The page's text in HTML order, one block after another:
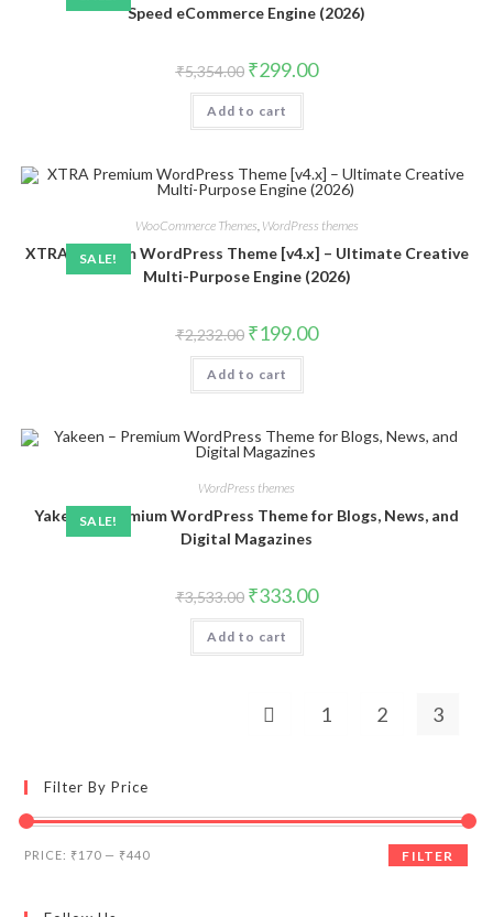
Speed eCommerce Engine (2026)
₹5,354.00 Original
price
was:
₹5,354.00.
₹299.00Current
price
Add to cart
SALE!
WooCommerce Themes WordPress themes
XTRA Premium WordPress Theme [v4.x] – Ultimate Creative
Multi-Purpose Engine (2026)
₹2,232.00 Original
price
was:
₹2,232.00.
₹199.00Current
price
Add to cart
SALE!
WordPress themes
Yakeen – Premium WordPress Theme for Blogs, News, and
Digital Magazines
₹3,533.00 Original
price
was:
₹3,533.00.
₹333.00Current
price
Add to cart
1 2 3
Filter By Price
Min
Max
FILTER
PRICE: ₹170 — ₹440